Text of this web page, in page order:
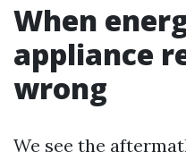
When
appliance
wrong
We see the